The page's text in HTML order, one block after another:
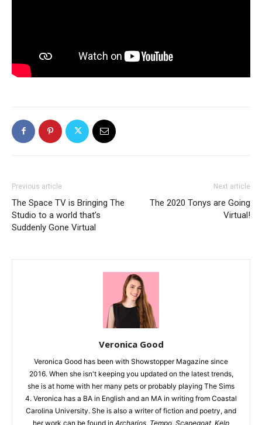
Previous article
The Space TV is Bringing The
Studio to a world that’s
Suddenly Gone Virtual
Next article
The 2020 Tonys are Going
Virtual!
Veronica Good
Veronica Good has been with Showstopper Magazine since
2016. When she isn't keeping you updated on the latest trends,
she is at home with her many pets or probably playing The Sims
4. Veronica has a BA in English and an MA in writing from Coastal
Carolina University. She is also a writer of fiction and poetry, and
her work can be found in Archarios, Tempo, Scapegoat, Kelp